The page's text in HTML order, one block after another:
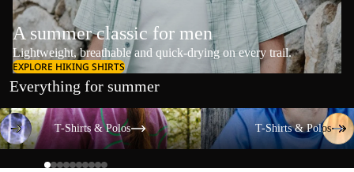
A summer classic for men
Lightweight, breathable and quick-drying on every trail.
EXPLORE HIKING SHIRTS
Everything for summer
T-Shirts & Polos
T-Shirts & Polos
T-Shirts & Polos
T-Shirts & Polos